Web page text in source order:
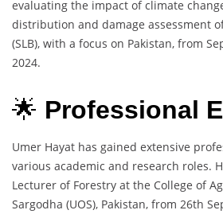
evaluating the impact of climate
distribution and damage assessment
(SLB), with a focus on Pakistan, from
2024.
🌟 Professional
Umer Hayat has gained extensive
various academic and research roles.
Lecturer of Forestry at the College of
Sargodha (UOS), Pakistan, from 26th